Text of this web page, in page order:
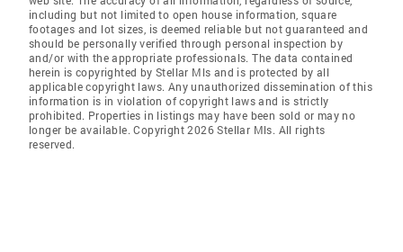
including but not limited to open house information, square
footages and lot sizes, is deemed reliable but not guaranteed and
should be personally verified through personal inspection by
and/or with the appropriate professionals. The data contained
herein is copyrighted by Stellar Mls and is protected by all
applicable copyright laws. Any unauthorized dissemination of this
information is in violation of copyright laws and is strictly
prohibited. Properties in listings may have been sold or may no
longer be available. Copyright 2026 Stellar Mls. All rights
reserved.